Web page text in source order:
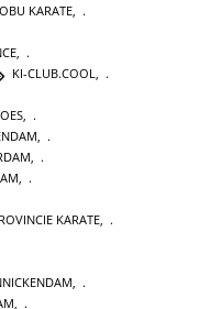
KARATE
KI-CLUB.COOL
OES
,
,
KARATE,
,
,